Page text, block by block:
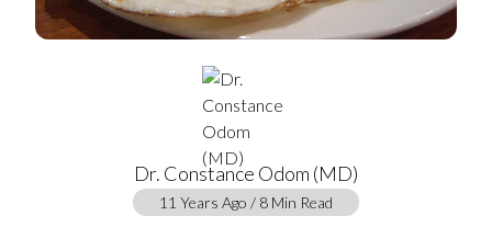
Dr. Constance Odom (MD)
11 Years Ago / 8 Min Read